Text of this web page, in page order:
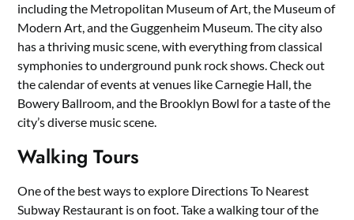
including the Metropolitan Museum of Art, the Museum of
Modern Art, and the Guggenheim Museum. The city also
has a thriving music scene, with everything from classical
symphonies to underground punk rock shows. Check out
the calendar of events at venues like Carnegie Hall, the
Bowery Ballroom, and the Brooklyn Bowl for a taste of the
city’s diverse music scene.
Walking Tours
One of the best ways to explore Directions To Nearest
Subway Restaurant is on foot. Take a walking tour of the